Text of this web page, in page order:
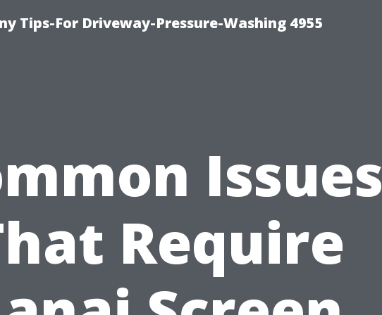
Tips-For Driveway-Pressure-Washing 4955
Issues
Require